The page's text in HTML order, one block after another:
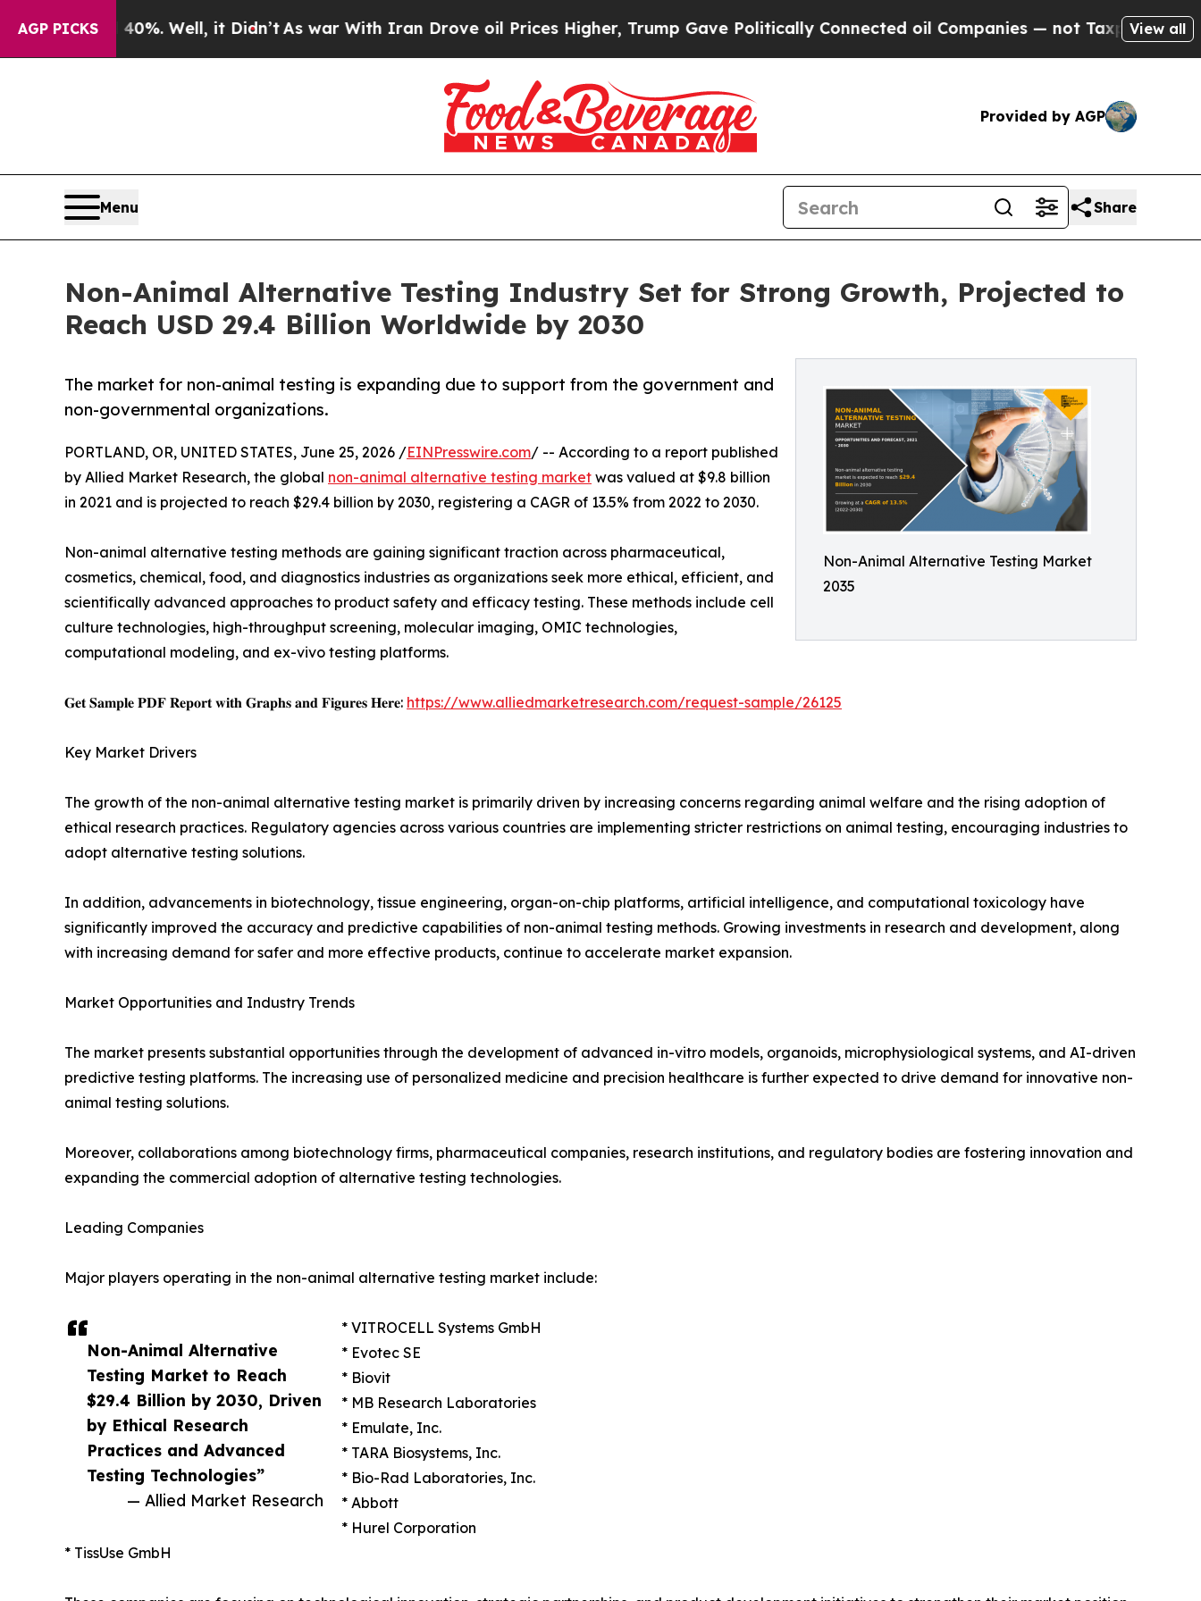
AGP PICKS
Well, it Didn’t As war With Iran Drove oil Prices Higher, Trump Gave Politically Connected oil Companies — not Taxpayers — the Chance to
View all
Provided by AGP
Menu Share
Non-Animal Alternative Testing Industry Set for Strong Growth, Projected to
Reach USD 29.4 Billion Worldwide by 2030
Non-Animal Alternative Testing Market
2035
The market for non-animal testing is expanding due to support from the government and
non-governmental organizations.
Non-Animal Alternative
Testing Market to Reach
$29.4 Billion by 2030, Driven
by Ethical Research
Practices and Advanced
Testing Technologies”
— Allied Market Research
PORTLAND, OR, UNITED STATES, June 25, 2026 /EINPresswire.com/ -- According to a report published
by Allied Market Research, the global non-animal alternative testing market was valued at $9.8 billion
in 2021 and is projected to reach $29.4 billion by 2030, registering a CAGR of 13.5% from 2022 to 2030.
Non-animal alternative testing methods are gaining significant traction across pharmaceutical,
cosmetics, chemical, food, and diagnostics industries as organizations seek more ethical, efficient, and
scientifically advanced approaches to product safety and efficacy testing. These methods include cell
culture technologies, high-throughput screening, molecular imaging, OMIC technologies,
computational modeling, and ex-vivo testing platforms.
𝐆𝐞𝐭 𝐒𝐚𝐦𝐩𝐥𝐞 𝐏𝐃𝐅 𝐑𝐞𝐩𝐨𝐫𝐭 𝐰𝐢𝐭𝐡 𝐆𝐫𝐚𝐩𝐡𝐬 𝐚𝐧𝐝 𝐅𝐢𝐠𝐮𝐫𝐞𝐬 𝐇𝐞𝐫𝐞: https://www.alliedmarketresearch.com/request-sample/26125
Key Market Drivers
The growth of the non-animal alternative testing market is primarily driven by increasing concerns regarding animal welfare and the rising adoption of
ethical research practices. Regulatory agencies across various countries are implementing stricter restrictions on animal testing, encouraging industries to
adopt alternative testing solutions.
In addition, advancements in biotechnology, tissue engineering, organ-on-chip platforms, artificial intelligence, and computational toxicology have
significantly improved the accuracy and predictive capabilities of non-animal testing methods. Growing investments in research and development, along
with increasing demand for safer and more effective products, continue to accelerate market expansion.
Market Opportunities and Industry Trends
The market presents substantial opportunities through the development of advanced in-vitro models, organoids, microphysiological systems, and AI-driven
predictive testing platforms. The increasing use of personalized medicine and precision healthcare is further expected to drive demand for innovative non-
animal testing solutions.
Moreover, collaborations among biotechnology firms, pharmaceutical companies, research institutions, and regulatory bodies are fostering innovation and
expanding the commercial adoption of alternative testing technologies.
Leading Companies
Major players operating in the non-animal alternative testing market include:
* VITROCELL Systems GmbH
* Evotec SE
* Biovit
* MB Research Laboratories
* Emulate, Inc.
* TARA Biosystems, Inc.
* Bio-Rad Laboratories, Inc.
* Abbott
* Hurel Corporation
* TissUse GmbH